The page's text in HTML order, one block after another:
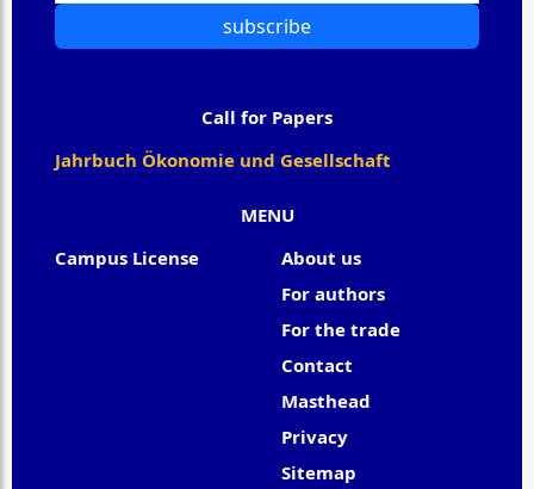
MENU
Campus License
About us
For authors
For the trade
Contact
Masthead
Privacy
Sitemap
subscribe
Call for Papers
Jahrbuch Ökonomie und Gesellschaft